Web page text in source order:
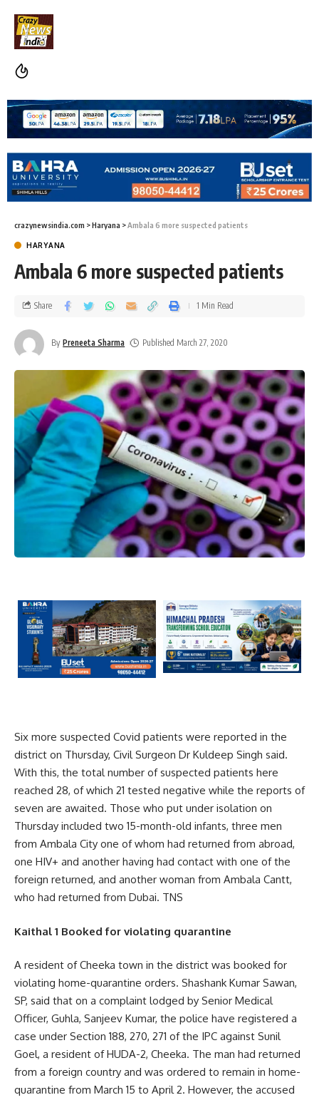
crazynewsindia.com >Haryana >Ambala 6 more suspected patients
HARYANA
Ambala 6 more suspected patients
By Preneeta Sharma Published March 27, 2020
Share 1 Min Read
Six more suspected Covid patients were reported in the
district on Thursday, Civil Surgeon Dr Kuldeep Singh said.
With this, the total number of suspected patients here
reached 28, of which 21 tested negative while the reports of
seven are awaited. Those who put under isolation on
Thursday included two 15-month-old infants, three men
from Ambala City one of whom had returned from abroad,
one HIV+ and another having had contact with one of the
foreign returned, and another woman from Ambala Cantt,
who had returned from Dubai. TNS
Kaithal 1 Booked for violating quarantine
A resident of Cheeka town in the district was booked for
violating home-quarantine orders. Shashank Kumar Sawan,
SP, said that on a complaint lodged by Senior Medical
Officer, Guhla, Sanjeev Kumar, the police have registered a
case under Section 188, 270, 271 of the IPC against Sunil
Goel, a resident of HUDA-2, Cheeka. The man had returned
from a foreign country and was ordered to remain in home-
quarantine from March 15 to April 2. However, the accused